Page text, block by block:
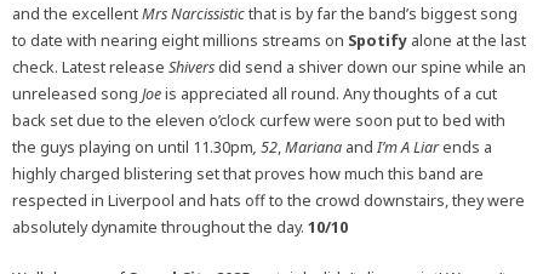
and the excellentMrs Narcissisticthat is by far the band’s biggest song
to date with nearing eight millions streams on Spotify alone at the last
check. Latest release Shiversdid send a shiver down our spine while an
unreleased song Joeis appreciated all round. Any thoughts of a cut
back set due to the eleven o’clock curfew were soon put to bed with
the guys playing on until 11.30pm, 52,Mariana and I’m A Liarends a
highly charged blistering set that proves how much this band are
respected in Liverpool and hats off to the crowd downstairs, they were
absolutely dynamite throughout the day. 10/10